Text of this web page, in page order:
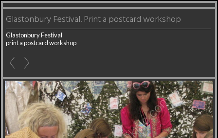
Glastonbury Festival. Print a postcard workshop
Glastonbury Festival
print a postcard workshop